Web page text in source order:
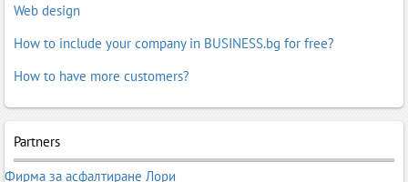
Web design
How to include your company in BUSINESS.bg for free?
How to have more customers?
Partners
Фирма за асфалтиране Лори